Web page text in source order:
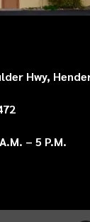
Hwy,
– 5 P.M.